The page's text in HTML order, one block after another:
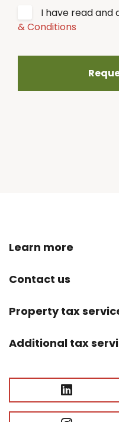
I have read and
& Conditions
Learn more
Contact us
Property tax
Additional tax